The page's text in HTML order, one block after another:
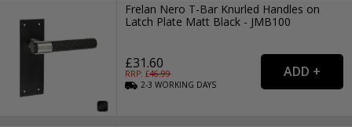
Frelan Nero T-Bar Knurled Handles on
Latch Plate Matt Black - JMB100
£31.60
RRP: £46.99
2-3WORKING DAYS